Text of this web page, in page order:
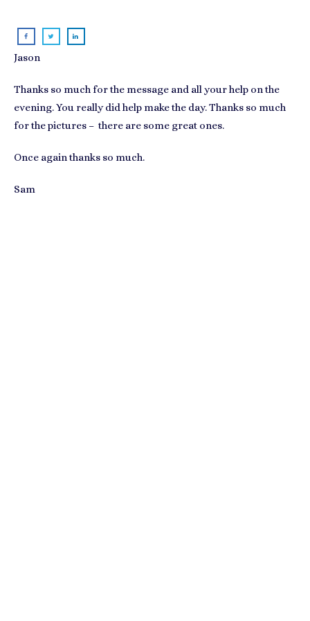
Jason
Thanks so much for the message and all your help on the
evening. You really did help make the day. Thanks so much
for the pictures – there are some great ones.
Once again thanks so much.
Sam